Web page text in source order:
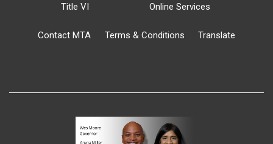
Title VI
Online Services
Contact MTA Terms & Conditions Translate